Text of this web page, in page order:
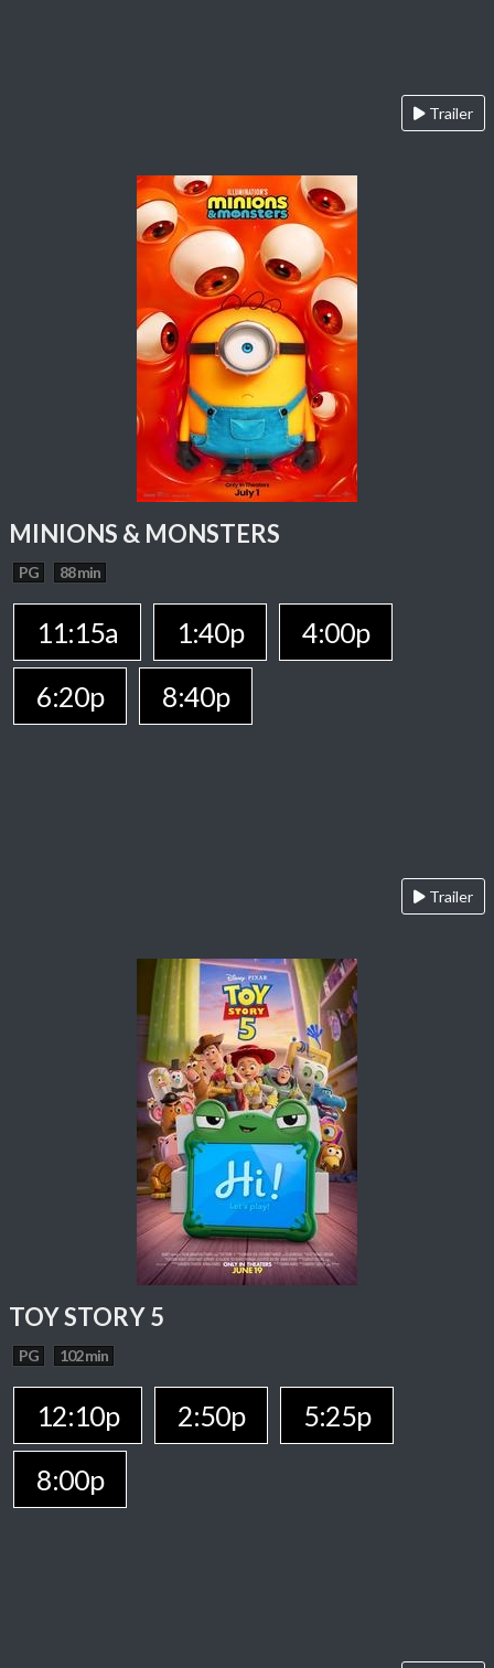
Trailer
MINIONS & MONSTERS
PG 88 min
11:15a 1:40p
4:00p
6:20p
8:40p
Trailer
TOY STORY 5
PG 102 min
12:10p 2:50p
5:25p
8:00p